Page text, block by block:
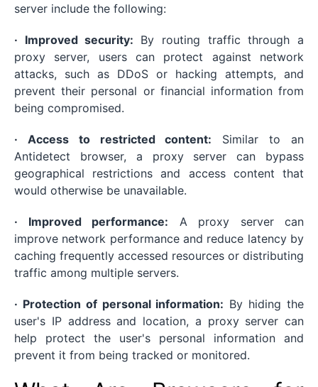
server include the following:
· Improved security: By routing traffic through a
proxy server, users can protect against network
attacks, such as DDoS or hacking attempts, and
prevent their personal or financial information from
being compromised.
· Access to restricted content: Similar to an
Antidetect browser, a proxy server can bypass
geographical restrictions and access content that
would otherwise be unavailable.
· Improved performance: A proxy server can
improve network performance and reduce latency by
caching frequently accessed resources or distributing
traffic among multiple servers.
· Protection of personal information: By hiding the
user's IP address and location, a proxy server can
help protect the user's personal information and
prevent it from being tracked or monitored.